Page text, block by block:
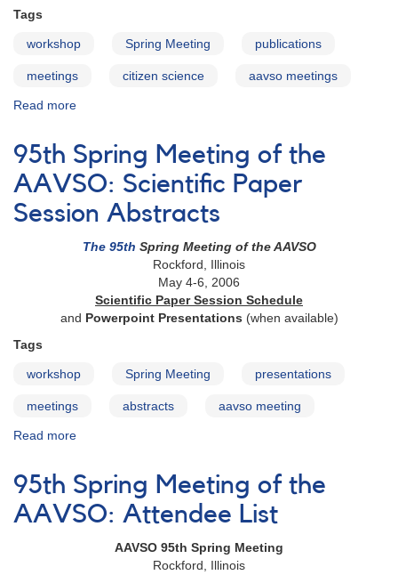
Tags
workshop Spring Meeting publications
meetings citizen science aavso meetings
Read more
Spring
Meeting
of
the
AAVSO:
Scientific
95th Spring Meeting of the
AAVSO: Scientific Paper
Session Abstracts
The 95th Spring Meeting of the AAVSO
Rockford, Illinois
May 4-6, 2006
Scientific Paper Session Schedule
and Powerpoint Presentations (when available)
Tags
workshop Spring Meeting presentations
meetings abstracts aavso meeting
Read more
Spring
Meeting
of
the
AAVSO:
95th Spring Meeting of the
AAVSO: Attendee List
AAVSO 95th Spring Meeting
Rockford, Illinois